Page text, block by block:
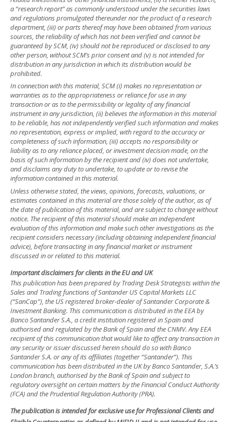
a “research report” as commonly understood under the securities laws
and regulations promulgated thereunder nor the product of a research
department, (iii) or parts thereof may have been obtained from various
sources, the reliability of which has not been verified and cannot be
guaranteed by SCM, (iv) should not be reproduced or disclosed to any
other person, without SCM’s prior consent and (v) is not intended for
distribution in any jurisdiction in which its distribution would be
prohibited.
In connection with this material, SCM (i) makes no representation or
warranties as to the appropriateness or reliance for use in any
transaction or as to the permissibility or legality of any financial
instrument in any jurisdiction, (ii) believes the information in this material
to be reliable, has not independently verified such information and makes
no representation, express or implied, with regard to the accuracy or
completeness of such information, (iii) accepts no responsibility or
liability as to any reliance placed, or investment decision made, on the
basis of such information by the recipient and (iv) does not undertake,
and disclaims any duty to undertake, to update or to revise the
information contained in this material.
Unless otherwise stated, the views, opinions, forecasts, valuations, or
estimates contained in this material are those solely of the author, as of
the date of publication of this material, and are subject to change without
notice. The recipient of this material should make an independent
evaluation of this information and make such other investigations as the
recipient considers necessary (including obtaining independent financial
advice), before transacting in any financial market or instrument
discussed in or related to this material.
Important disclaimers for clients in the EU and UK
This publication has been prepared by Trading Desk Strategists within the
Sales and Trading functions of Santander US Capital Markets LLC
(“SanCap”), the US registered broker-dealer of Santander Corporate &
Investment Banking. This communication is distributed in the EEA by
Banco Santander S.A., a credit institution registered in Spain and
authorised and regulated by the Bank of Spain and the CNMV. Any EEA
recipient of this communication that would like to affect any transaction in
any security or issuer discussed herein should do so with Banco
Santander S.A. or any of its affiliates (together “Santander”). This
communication has been distributed in the UK by Banco Santander, S.A.’s
London branch, authorised by the Bank of Spain and subject to
regulatory oversight on certain matters by the Financial Conduct Authority
(FCA) and the Prudential Regulation Authority (PRA).
The publication is intended for exclusive use for Professional Clients and